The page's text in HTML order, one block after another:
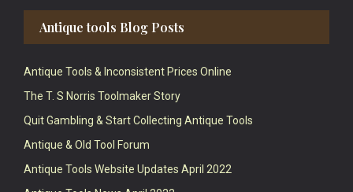
Antique tools Blog Posts
Antique Tools & Inconsistent Prices Online
The T. S Norris Toolmaker Story
Quit Gambling & Start Collecting Antique Tools
Antique & Old Tool Forum
Antique Tools Website Updates April 2022